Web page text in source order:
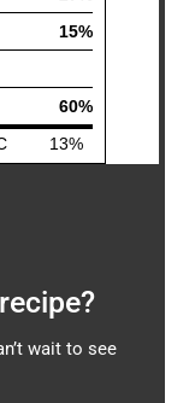
wait to see